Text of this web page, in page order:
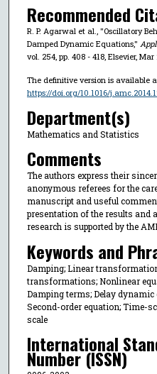
Recommended
R. P. Agarwal et al., "Oscillatory
Damped Dynamic Equations,"
vol. 254, pp. 408 - 418, Elsevier, Mar
The definitive version is available
https://doi.org/10.1016/
Department(s)
Mathematics and Statistics
Comments
The authors express their
anonymous referees for the
manuscript and useful
presentation of the results and
research is supported by the
Keywords and
Damping; Linear
transformations; Nonlinear
Damping terms; Delay
Second-order equation; Time-
scale
International
Number (ISSN)